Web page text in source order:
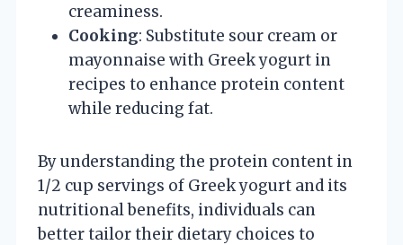
creaminess.
Cooking: Substitute sour cream or
mayonnaise with Greek yogurt in
recipes to enhance protein content
while reducing fat.
By understanding the protein content in
1/2 cup servings of Greek yogurt and its
nutritional benefits, individuals can
better tailor their dietary choices to